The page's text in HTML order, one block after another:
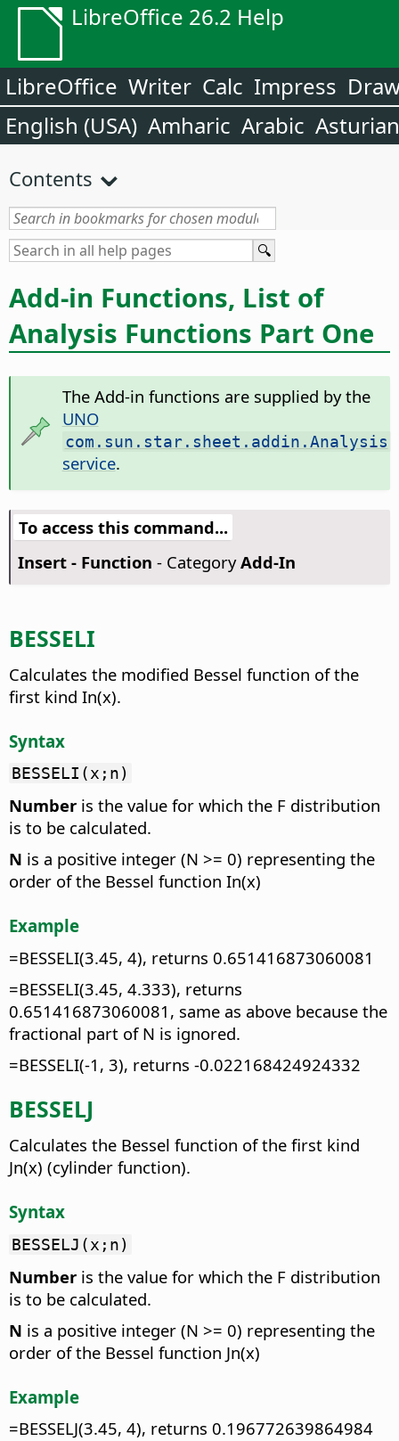
LibreOffice 26.2 Help
LibreOffice Writer Calc Impress
English (USA) Amharic Arabic Asturian
Contents
Add-in Functions, List of
Analysis Functions Part One
The Add-in functions are supplied by the
UNO
com.sun.star.sheet.addin.Analysis
service.
To access this command...
Insert - Function - CategoryAdd-In
BESSELI
Calculates the modified Bessel function of the
first kind In(x).
Syntax
BESSELI(x;n)
Number is the value for which the F distribution
is to be calculated.
N is a positive integer (N >= 0) representing the
order of the Bessel function In(x)
Example
=BESSELI(3.45, 4), returns 0.651416873060081
=BESSELI(3.45, 4.333), returns
0.651416873060081, same as above because the
fractional part of N is ignored.
=BESSELI(-1, 3), returns -0.022168424924332
BESSELJ
Calculates the Bessel function of the first kind
Jn(x) (cylinder function).
Syntax
BESSELJ(x;n)
Number is the value for which the F distribution
is to be calculated.
N is a positive integer (N >= 0) representing the
order of the Bessel function Jn(x)
Example
=BESSELJ(3.45, 4), returns 0.196772639864984